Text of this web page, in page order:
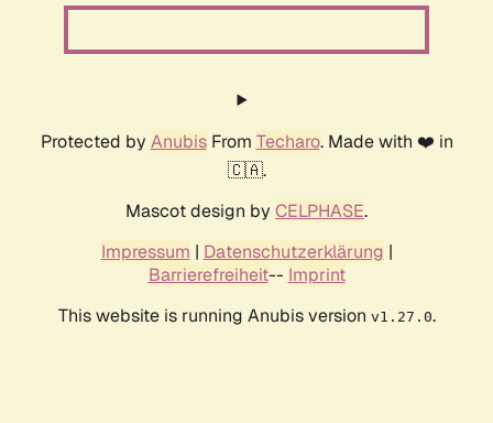
Protected by AnubisFrom Techaro. Made with ❤️ in
🇨🇦.
Mascot design by CELPHASE.
Impressum | Datenschutzerklärung |
Barrierefreiheit-- Imprint
This website is running Anubis version v1.27.0.